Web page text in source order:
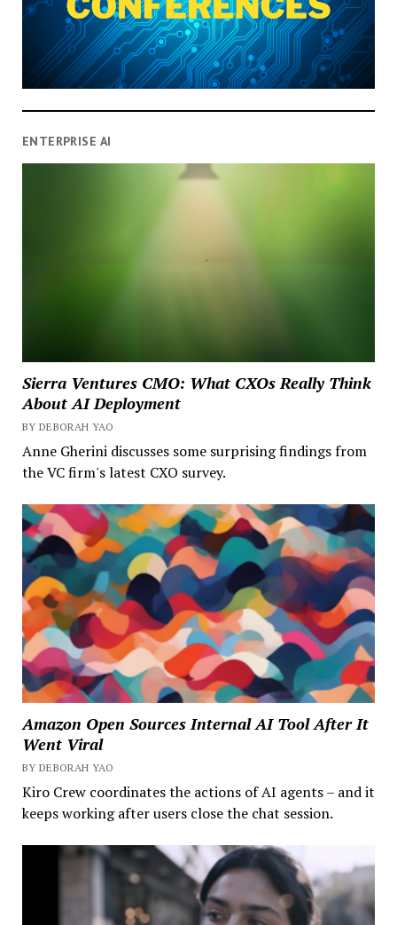
ENTERPRISE AI
Sierra Ventures CMO: What CXOs Really Think
About AI Deployment
BY DEBORAH YAO
Anne Gherini discusses some surprising findings from
the VC firm's latest CXO survey.
Amazon Open Sources Internal AI Tool After It
Went Viral
BY DEBORAH YAO
Kiro Crew coordinates the actions of AI agents – and it
keeps working after users close the chat session.